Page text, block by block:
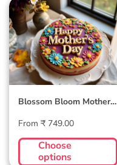
Blossom Bloom
Mother's Day Cake
Blossom Bloom Mother's
Regular
price
From ₹ 749.00
Choose
options